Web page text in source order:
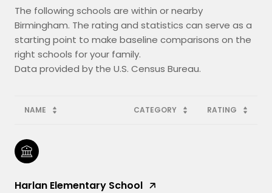
The following schools are within or nearby
Birmingham. The rating and statistics can serve as a
starting point to make baseline comparisons on the
right schools for your family.
NAME CATEGORY RATING
Harlan Elementary School